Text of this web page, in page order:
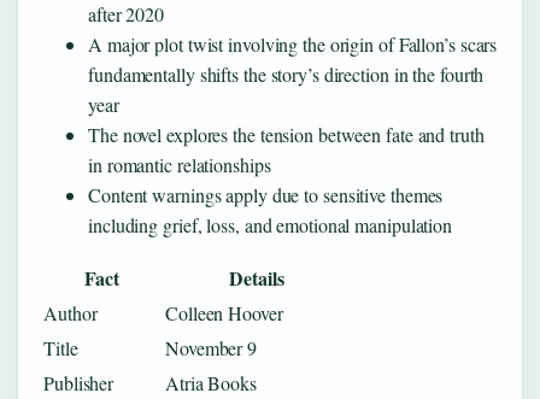
after 2020
A major plot twist involving the origin of Fallon’s scars
fundamentally shifts the story’s direction in the fourth
year
The novel explores the tension between fate and truth
in romantic relationships
Content warnings apply due to sensitive themes
including grief, loss, and emotional manipulation
Fact Details
Author
Colleen Hoover
Title
November 9
Publisher
Atria Books